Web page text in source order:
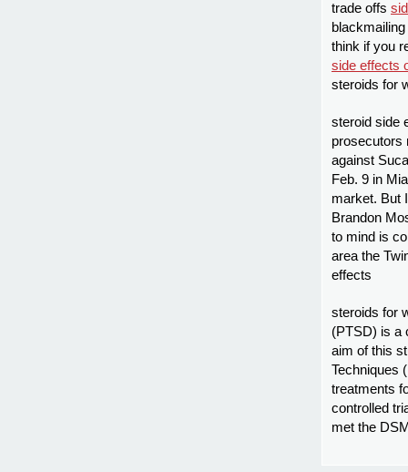
trade offs
think if you
side effects
steroids for
steroid side
prosecutors
against
Feb. 9 in
market. But
Brandon
to mind is
area the
effects
steroids for
(PTSD) is a
aim of this
Techniques
treatments
controlled
met the